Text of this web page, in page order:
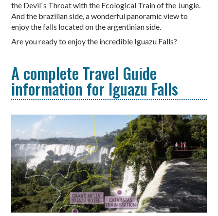
the Devil`s Throat with the Ecological Train of the Jungle.
And the brazilian side, a wonderful panoramic view to
enjoy the falls located on the argentinian side.
Are you ready to enjoy the incredible Iguazu Falls?
A complete Travel Guide
information for Iguazu Falls